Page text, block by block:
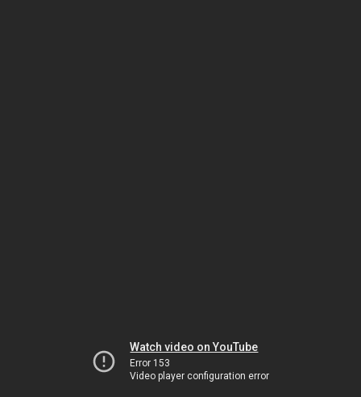
Watch video on YouTube
Error 153
Video player configuration error